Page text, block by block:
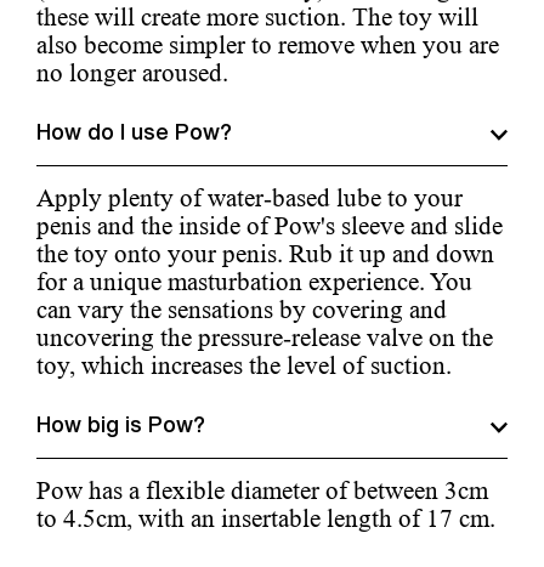
these will create more suction. The toy will
also become simpler to remove when you are
no longer aroused.
How do I use Pow?
Apply plenty of water-based lube to your
penis and the inside of Pow's sleeve and slide
the toy onto your penis. Rub it up and down
for a unique masturbation experience. You
can vary the sensations by covering and
uncovering the pressure-release valve on the
toy, which increases the level of suction.
How big is Pow?
Pow has a flexible diameter of between 3cm
to 4.5cm, with an insertable length of 17 cm.